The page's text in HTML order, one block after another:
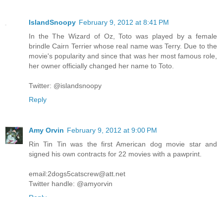
IslandSnoopy February 9, 2012 at 8:41 PM
In the The Wizard of Oz, Toto was played by a female
brindle Cairn Terrier whose real name was Terry. Due to the
movie's popularity and since that was her most famous role,
her owner officially changed her name to Toto.
Twitter: @islandsnoopy
Reply
Amy Orvin February 9, 2012 at 9:00 PM
Rin Tin Tin was the first American dog movie star and
signed his own contracts for 22 movies with a pawprint.
email:2dogs5catscrew@att.net
Twitter handle: @amyorvin